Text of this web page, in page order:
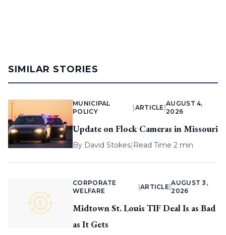
SIMILAR STORIES
MUNICIPAL
POLICY
|ARTICLE |
AUGUST 4,
2026
Update on Flock Cameras in Missouri
By David Stokes| Read Time 2 min
CORPORATE
WELFARE
|ARTICLE|
AUGUST 3,
2026
Midtown St. Louis TIF Deal Is as Bad
as It Gets